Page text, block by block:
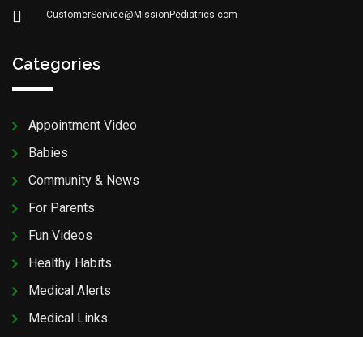
CustomerService@MissionPediatrics.com
Categories
Appointment Video
Babies
Community & News
For Parents
Fun Videos
Healthy Habits
Medical Alerts
Medical Links